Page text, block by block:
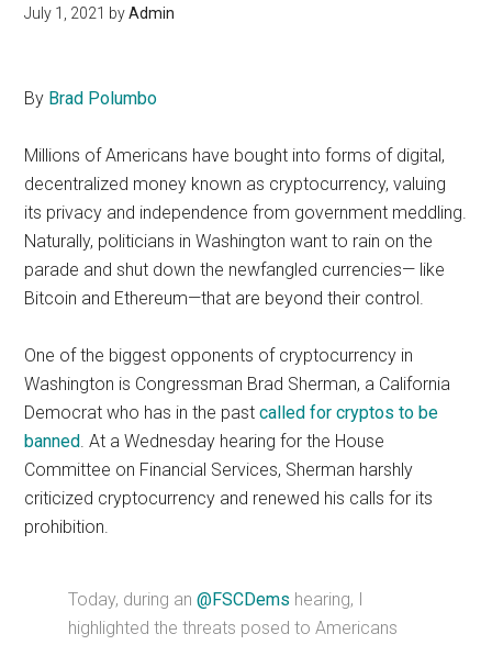
July 1, 2021 byAdmin
By Brad Polumbo
Millions of Americans have bought into forms of digital,
decentralized money known as cryptocurrency, valuing
its privacy and independence from government meddling.
Naturally, politicians in Washington want to rain on the
parade and shut down the newfangled currencies— like
Bitcoin and Ethereum—that are beyond their control.
One of the biggest opponents of cryptocurrency in
Washington is Congressman Brad Sherman, a California
Democrat who has in the pastcalled for cryptos to be
banned. At a Wednesday hearing for the House
Committee on Financial Services, Sherman harshly
criticized cryptocurrency and renewed his calls for its
prohibition.
Today, during an@FSCDems hearing, I
highlighted the threats posed to Americans